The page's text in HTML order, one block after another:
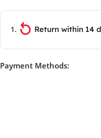
Return within 14
Payment Methods: